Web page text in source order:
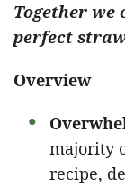
Together we
perfect
Overview
majority
recipe,